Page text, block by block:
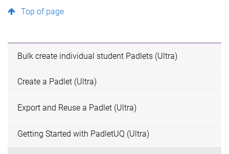
Top of page
Bulk create individual student Padlets (Ultra)
Create a Padlet (Ultra)
Export and Reuse a Padlet (Ultra)
Getting Started with PadletUQ (Ultra)